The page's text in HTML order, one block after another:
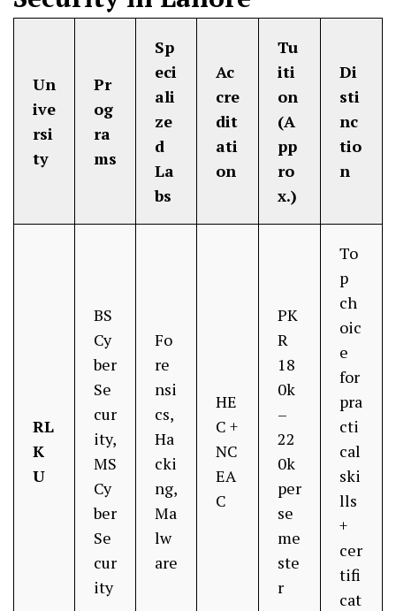
Un
ive
rsi
ty
Pr
og
ra
ms
Sp
eci
ali
ze
d
La
bs
Ac
cre
dit
ati
on
Tu
iti
on
(A
pp
ro
x.)
Di
sti
nc
tio
n
RL
K
U
BS
Cy
ber
Se
cur
ity,
MS
Cy
ber
Se
cur
ity
Fo
re
nsi
cs,
Ha
cki
ng,
Ma
lw
are
HE
C +
NC
EA
C
PK
R
18
0k
–
22
0k
per
se
me
ste
r
To
p
ch
oic
e
for
pra
cti
cal
ski
lls
+
cer
tifi
cat